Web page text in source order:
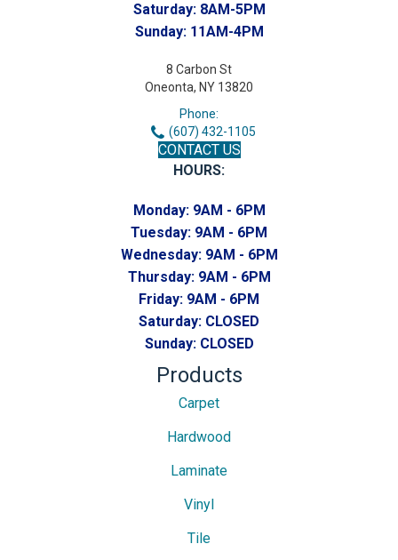
Saturday: 8AM-5PM
Sunday: 11AM-4PM
8 Carbon St
Oneonta, NY 13820
Phone:
(607) 432-1105
CONTACT US
HOURS:
Monday: 9AM - 6PM
Tuesday: 9AM - 6PM
Wednesday: 9AM - 6PM
Thursday: 9AM - 6PM
Friday: 9AM - 6PM
Saturday: CLOSED
Sunday: CLOSED
Products
Carpet
Hardwood
Laminate
Vinyl
Tile